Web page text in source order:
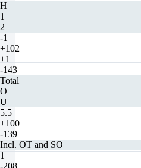
H
1
2
-1
+102
+1
-143
Total
O
U
5.5
+100
-139
Incl. OT and SO
1
-208